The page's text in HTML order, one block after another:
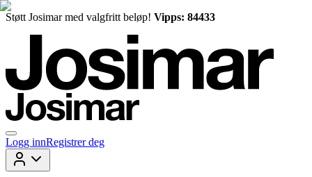
Støtt Josimar med valgfritt beløp! Vipps: 84433
Logg innRegistrer deg